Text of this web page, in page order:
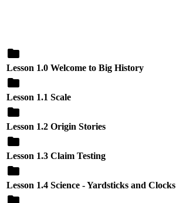
Lesson 1.0 Welcome to Big History
Lesson 1.1 Scale
Lesson 1.2 Origin Stories
Lesson 1.3 Claim Testing
Lesson 1.4 Science - Yardsticks and Clocks